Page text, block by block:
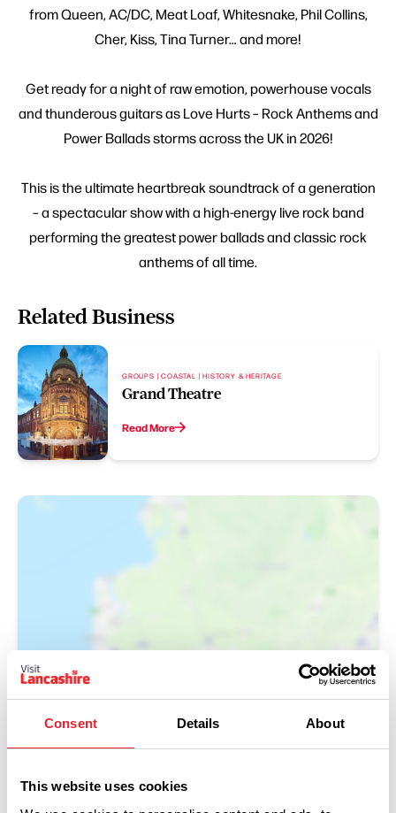
Consent Details About
This website uses cookies
from Queen, AC/DC, Meat Loaf, Whitesnake, Phil Collins,
Cher, Kiss, Tina Turner… and more!
Get ready for a night of raw emotion, powerhouse vocals
and thunderous guitars as Love Hurts – Rock Anthems and
Power Ballads storms across the UK in 2026!
This is the ultimate heartbreak soundtrack of a generation
– a spectacular show with a high-energy live rock band
performing the greatest power ballads and classic rock
anthems of all time.
Related Business
GROUPS | COASTAL | HISTORY & HERITAGE
Grand Theatre
Read More